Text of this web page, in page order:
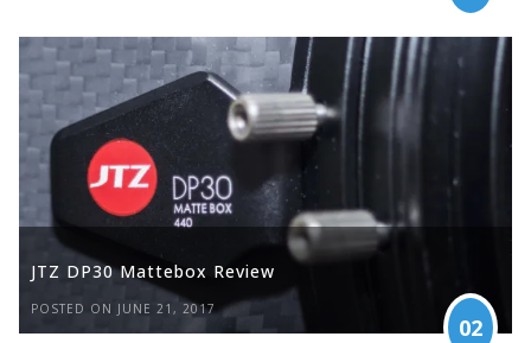
JTZ DP30 Mattebox Review
POSTED ON JUNE 21, 2017
02